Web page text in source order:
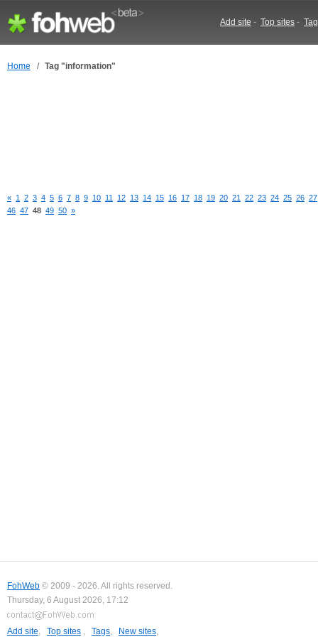
Add site - Top sites -
Home / Tag "information"
« 1 2 3 4 5 6 7 8 9 10 11 12 13 14 15 16 17 18 19 20 21 22 23 24 25 26 27
46 47 48 49 50 »
FohWeb © 2009 - 2026. All rights reserved.
Thursday, 6 August 2026, 17:12
Add site, Top sites , Tags, New sites,